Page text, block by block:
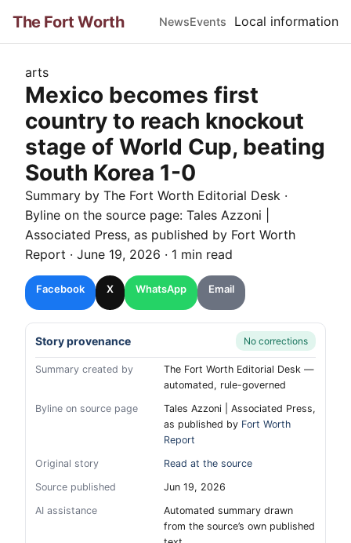
The Fort Worth NewsEvents Local information
arts
Mexico becomes first
country to reach knockout
stage of World Cup, beating
South Korea 1-0
Summary by The Fort Worth Editorial Desk ·
Byline on the source page: Tales Azzoni |
Associated Press, as published by Fort Worth
Report · June 19, 2026 · 1 min read
Facebook X WhatsApp Email
Story provenance No corrections
Summary created by
The Fort Worth Editorial Desk —
automated, rule-governed
Byline on source page
Tales Azzoni | Associated Press,
as published by Fort Worth
Report
Original story
Read at the source
Source published
Jun 19, 2026
AI assistance
Automated summary drawn
from the source’s own published